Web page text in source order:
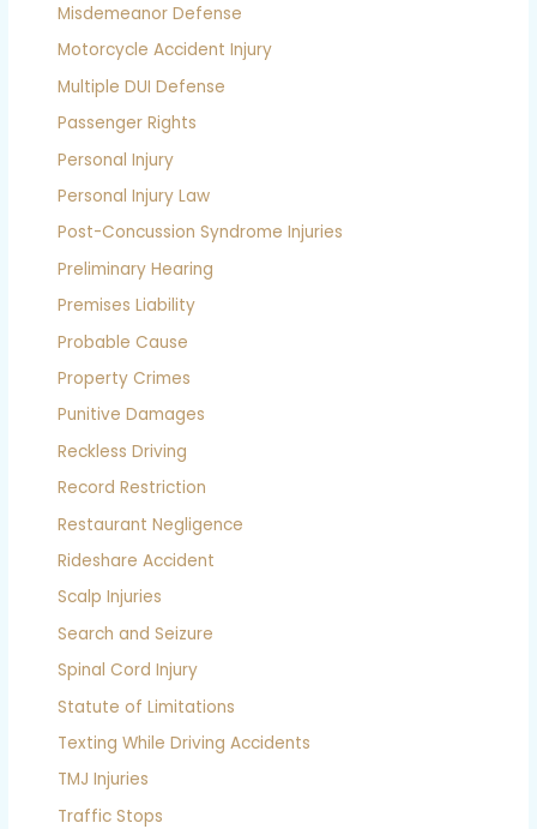
Misdemeanor Defense
Motorcycle Accident Injury
Multiple DUI Defense
Passenger Rights
Personal Injury
Personal Injury Law
Post-Concussion Syndrome Injuries
Preliminary Hearing
Premises Liability
Probable Cause
Property Crimes
Punitive Damages
Reckless Driving
Record Restriction
Restaurant Negligence
Rideshare Accident
Scalp Injuries
Search and Seizure
Spinal Cord Injury
Statute of Limitations
Texting While Driving Accidents
TMJ Injuries
Traffic Stops